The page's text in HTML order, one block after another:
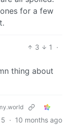
for a few
3 1
·
thing about
5 · 10 months ago